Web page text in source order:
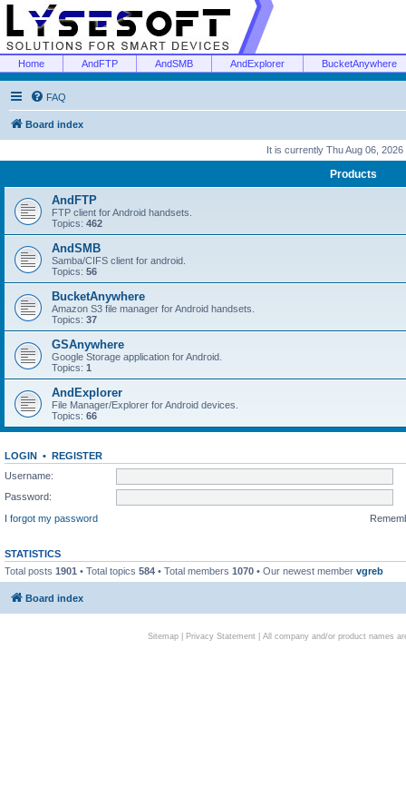
Home AndFTP AndSMB AndExplorer BucketAnywhere
FAQ
Board index
It is currently Thu Aug 06, 2026
Products
AndFTP
FTP client for Android handsets.
Topics: 462
AndSMB
Samba/CIFS client for android.
Topics: 56
BucketAnywhere
Amazon S3 file manager for Android handsets.
Topics: 37
GSAnywhere
Google Storage application for Android.
Topics: 1
AndExplorer
File Manager/Explorer for Android devices.
Topics: 66
LOGIN • REGISTER
Username:
Password:
I forgot my password
STATISTICS
Total posts 1901 • Total topics 584 • Total members 1070 • Our newest member vgreb
Board index
Sitemap| Privacy Statement| All company and/or product names